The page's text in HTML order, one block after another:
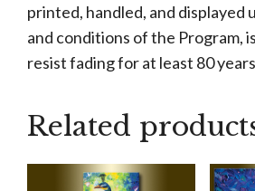
printed, handled, and displayed
and conditions of the Program,
resist fading for at least 80
Related